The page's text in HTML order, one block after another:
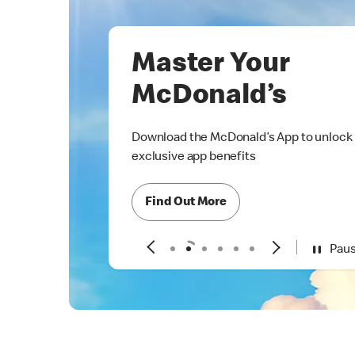
Master Your
McDonald’s
Download the McDonald’s App to unlock
exclusive app benefits
Find Out More